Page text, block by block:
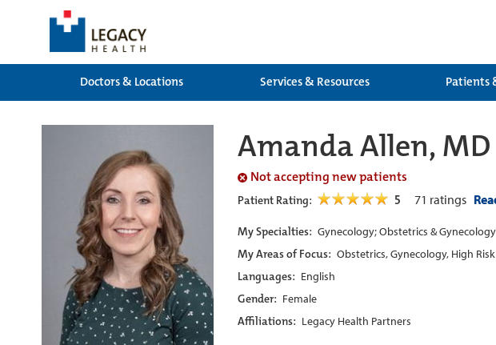
Doctors & Locations
Services & Resources Patients
Amanda Allen, MD
Not accepting new patients
Patient Rating: 5 71 ratings
My Specialties: Gynecology; Obstetrics & Gynecology
My Areas of Focus: Obstetrics, Gynecology, High
Languages: English
Gender: Female
Affiliations: Legacy Health Partners